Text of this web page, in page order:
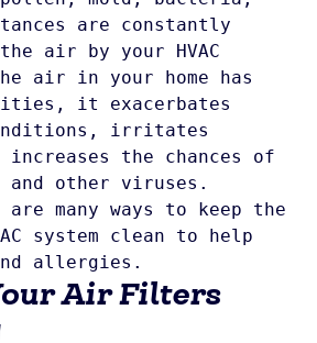
are constantly
air by your HVAC
air in your home has
it exacerbates
irritates
the chances of
and other viruses.
many ways to keep the
system clean to help
allergies.
Air Filters